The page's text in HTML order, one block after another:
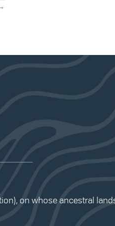
on whose ancestral